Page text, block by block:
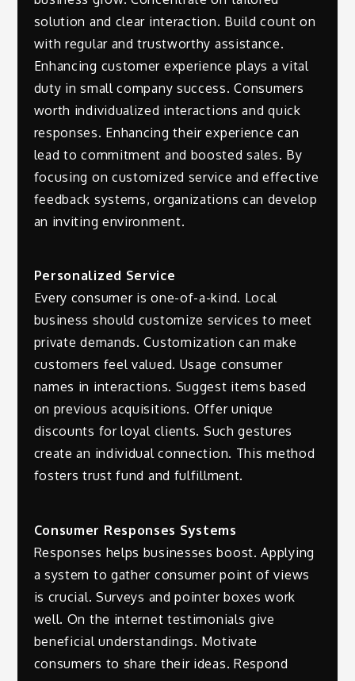
solution and clear interaction. Build count on
with regular and trustworthy assistance.
Enhancing customer experience plays a vital
duty in small company success. Consumers
worth individualized interactions and quick
responses. Enhancing their experience can
lead to commitment and boosted sales. By
focusing on customized service and effective
feedback systems, organizations can develop
an inviting environment.
Personalized Service
Every consumer is one-of-a-kind. Local
business should customize services to meet
private demands. Customization can make
customers feel valued. Usage consumer
names in interactions. Suggest items based
on previous acquisitions. Offer unique
discounts for loyal clients. Such gestures
create an individual connection. This method
fosters trust fund and fulfillment.
Consumer Responses Systems
Responses helps businesses boost. Applying
a system to gather consumer point of views
is crucial. Surveys and pointer boxes work
well. On the internet testimonials give
beneficial understandings. Motivate
consumers to share their ideas. Respond